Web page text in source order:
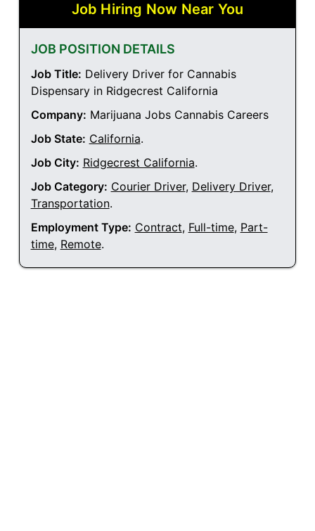
Job Hiring Now Near You
JOB POSITION DETAILS
Job Title: Delivery Driver for Cannabis
Dispensary in Ridgecrest California
Company: Marijuana Jobs Cannabis Careers
Job State: California.
Job City: Ridgecrest California.
Job Category: Courier Driver, Delivery Driver,
Transportation.
Employment Type: Contract, Full-time, Part-
time, Remote.